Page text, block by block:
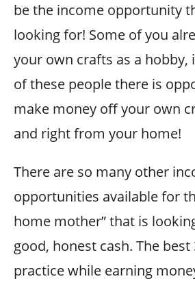
be the income opportunity
looking for! Some of you
your own crafts as a hobby,
of these people there is
make money off your own
and right from your home!
There are so many other
opportunities available for
home mother” that is
good, honest cash. The
practice while earning